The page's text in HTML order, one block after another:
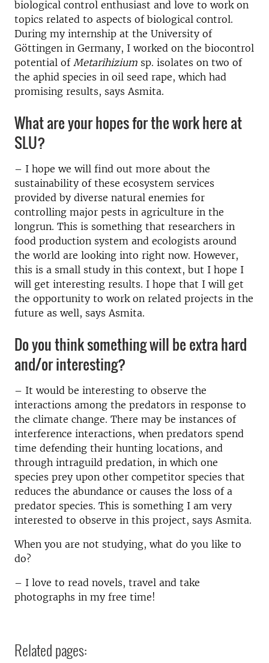
biological control enthusiast and love to work on
topics related to aspects of biological control.
During my internship at the University of
Göttingen in Germany, I worked on the biocontrol
potential of Metarihizium sp. isolates on two of
the aphid species in oil seed rape, which had
promising results, says Asmita.
What are your hopes for the work here at
SLU?
– I hope we will find out more about the
sustainability of these ecosystem services
provided by diverse natural enemies for
controlling major pests in agriculture in the
longrun. This is something that researchers in
food production system and ecologists around
the world are looking into right now. However,
this is a small study in this context, but I hope I
will get interesting results. I hope that I will get
the opportunity to work on related projects in the
future as well, says Asmita.
Do you think something will be extra hard
and/or interesting?
– It would be interesting to observe the
interactions among the predators in response to
the climate change. There may be instances of
interference interactions, when predators spend
time defending their hunting locations, and
through intraguild predation, in which one
species prey upon other competitor species that
reduces the abundance or causes the loss of a
predator species. This is something I am very
interested to observe in this project, says Asmita.
When you are not studying, what do you like to
do?
– I love to read novels, travel and take
photographs in my free time!
Related pages: